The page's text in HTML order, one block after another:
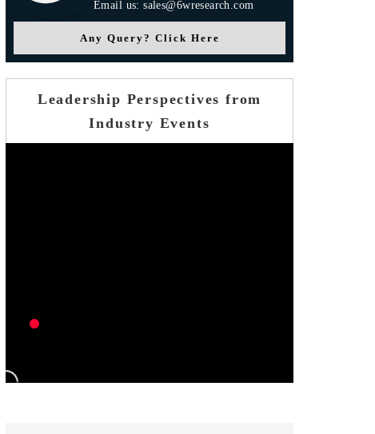
Email us: sales@6wresearch.com
Any Query? Click Here
Leadership Perspectives from
Industry Events